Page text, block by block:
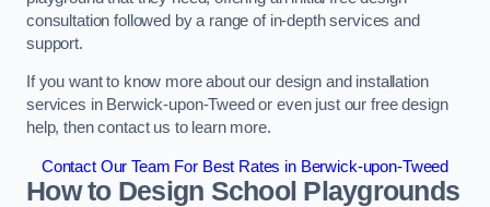
consultation followed by a range of in-depth services and
support.
If you want to know more about our design and installation
services in Berwick-upon-Tweed or even just our free design
help, then contact us to learn more.
Contact Our Team For Best Rates in Berwick-upon-Tweed
How to Design School Playgrounds